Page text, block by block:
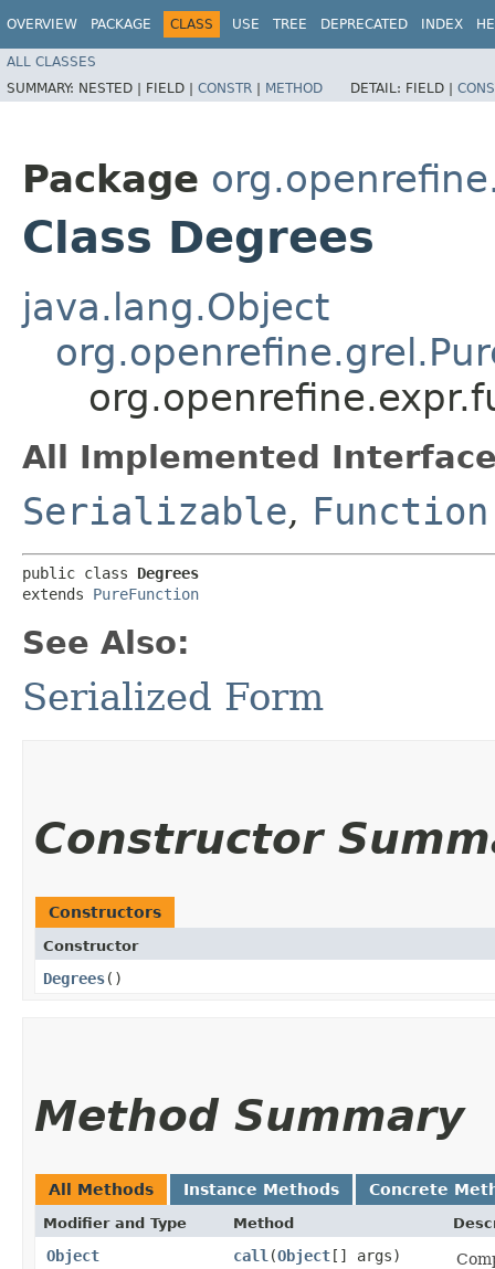
OVERVIEW PACKAGE CLASS USE TREE DEPRECATED INDEX
ALL CLASSES
SUMMARY: NESTED | FIELD | CONSTR | METHOD DETAIL: FIELD |
Package
Class Degrees
java.lang.Object
All Implemented
Serializable, Function
public class Degrees
extends PureFunction
See Also:
Serialized Form
Constructor
Constructors
Constructor
Degrees()
Method Summary
All Methods Instance Methods Concrete
Modifier and Type Method
Object call ​(Object[] args)